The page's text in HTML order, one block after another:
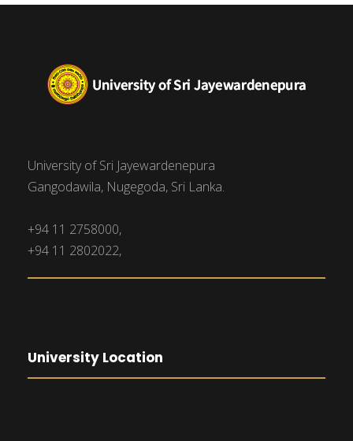
University of Sri Jayewardenepura
Gangodawila, Nugegoda, Sri Lanka.
+94 11 2758000,
+94 11 2802022,
University Location